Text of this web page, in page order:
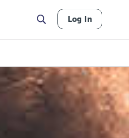
Log In